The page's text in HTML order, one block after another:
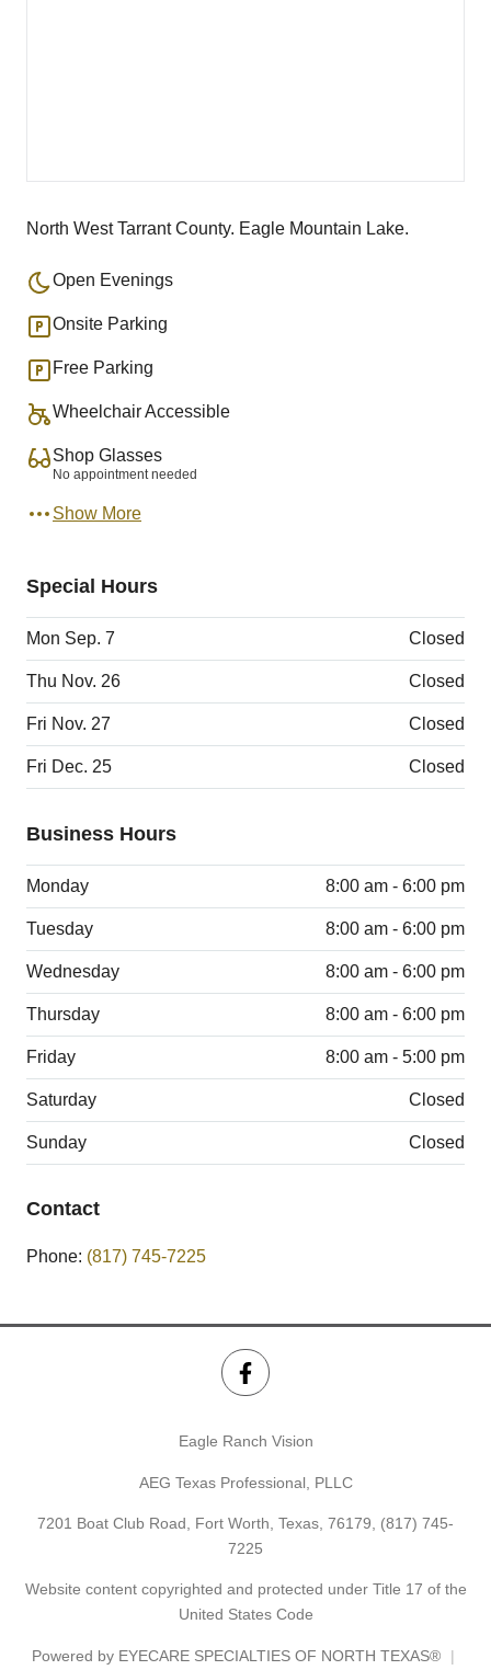
North West Tarrant County. Eagle Mountain Lake.
Open Evenings
Onsite Parking
Free Parking
Wheelchair Accessible
Shop Glasses
No appointment needed
Show More
Special Hours
Mon Sep. 7 Closed
Thu Nov. 26 Closed
Fri Nov. 27 Closed
Fri Dec. 25 Closed
Business Hours
Monday 8:00 am - 6:00 pm
Tuesday 8:00 am - 6:00 pm
Wednesday 8:00 am - 6:00 pm
Thursday 8:00 am - 6:00 pm
Friday 8:00 am - 5:00 pm
Saturday Closed
Sunday Closed
Contact
Phone: (817) 745-7225
Eagle Ranch Vision
AEG Texas Professional, PLLC
7201 Boat Club Road, Fort Worth, Texas, 76179, (817) 745-
7225
Website content copyrighted and protected under Title 17 of the
United States Code
Powered by EYECARE SPECIALTIES OF NORTH TEXAS®